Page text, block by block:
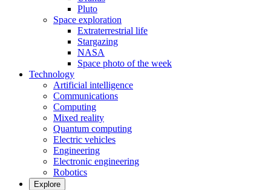
Pluto
Space exploration
Extraterrestrial life
Stargazing
NASA
Space photo of the week
Technology
Artificial intelligence
Communications
Computing
Mixed reality
Quantum computing
Electric vehicles
Engineering
Electronic engineering
Robotics
Explore